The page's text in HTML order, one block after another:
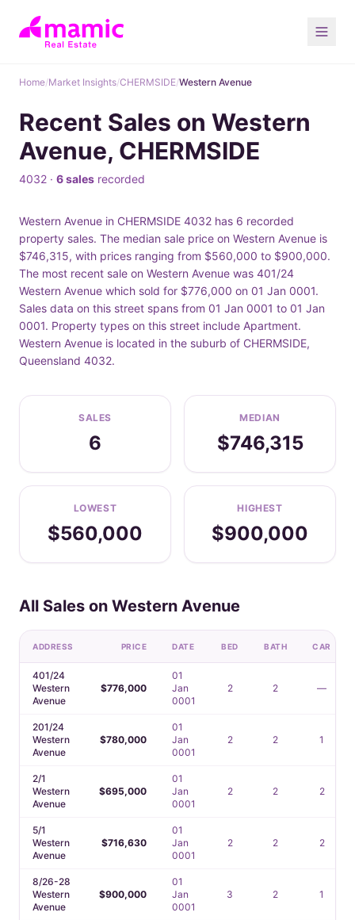
Home/Market Insights/CHERMSIDE/Western Avenue
Recent Sales on Western
Avenue, CHERMSIDE
4032 · 6 sales recorded
Western Avenue in CHERMSIDE 4032 has 6 recorded
property sales. The median sale price on Western Avenue is
$746,315, with prices ranging from $560,000 to $900,000.
The most recent sale on Western Avenue was 401/24
Western Avenue which sold for $776,000 on 01 Jan 0001.
Sales data on this street spans from 01 Jan 0001 to 01 Jan
0001. Property types on this street include Apartment.
Western Avenue is located in the suburb of CHERMSIDE,
Queensland 4032.
SALES
6
MEDIAN
$746,315
LOWEST
$560,000
HIGHEST
$900,000
All Sales on Western Avenue
ADDRESS PRICE DATE BED BATH CAR
401/24
Western
Avenue
$776,000
01
Jan
0001
2 2 —
201/24
Western
Avenue
$780,000
01
Jan
0001
2 2 1
2/1
Western
Avenue
$695,000
01
Jan
0001
2 2 2
5/1
Western
Avenue
$716,630
01
Jan
0001
2 2 2
8/26-28
Western
Avenue
$900,000
01
Jan
0001
3 2 1